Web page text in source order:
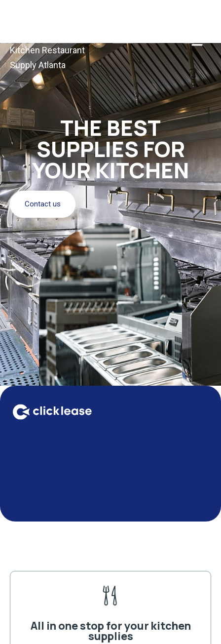
Kitchen Restaurant
Supply Atlanta
THE BEST
SUPPLIES FOR
YOUR KITCHEN
Contact us
All in one stop for your kitchen
supplies